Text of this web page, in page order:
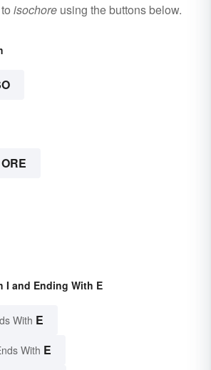
isochore using the buttons below.
ORE
I and Ending With E
With E
With E